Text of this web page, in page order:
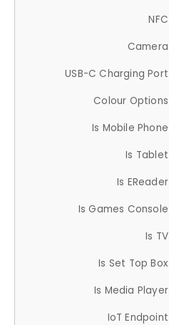
NFC
Camera
USB-C Charging Port
Colour Options
Is Mobile Phone
Is Tablet
Is EReader
Is Games Console
Is TV
Is Set Top Box
Is Media Player
IoT Endpoint